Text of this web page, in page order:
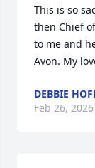
This is so
then Chief
to me and
Avon. My
DEBBIE
Feb 26, 2026